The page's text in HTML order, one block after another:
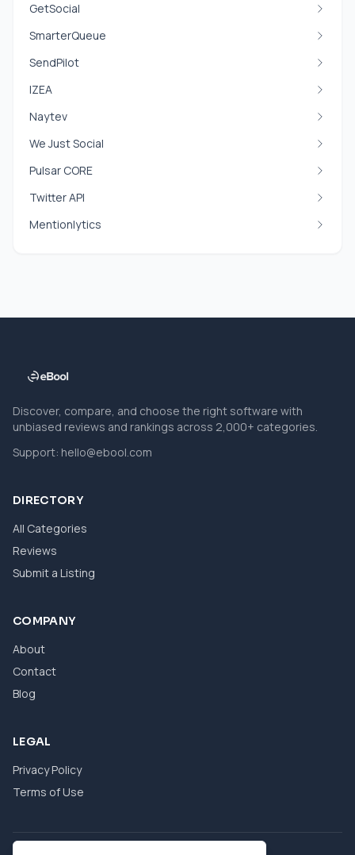
GetSocial
SmarterQueue
SendPilot
IZEA
Naytev
We Just Social
Pulsar CORE
Twitter API
Mentionlytics
Discover, compare, and choose the right software with
unbiased reviews and rankings across 2,000+ categories.
Support: hello@ebool.com
DIRECTORY
All Categories
Reviews
Submit a Listing
COMPANY
About
Contact
Blog
LEGAL
Privacy Policy
Terms of Use